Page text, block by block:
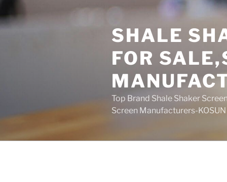
to
content
SHALE
FOR
Top Brand Shale Shaker
Screen Manufacturers-KOSUN